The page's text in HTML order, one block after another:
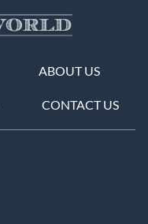
ABOUT US
CONTACT US